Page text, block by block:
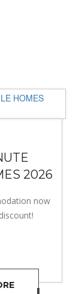
2026
now